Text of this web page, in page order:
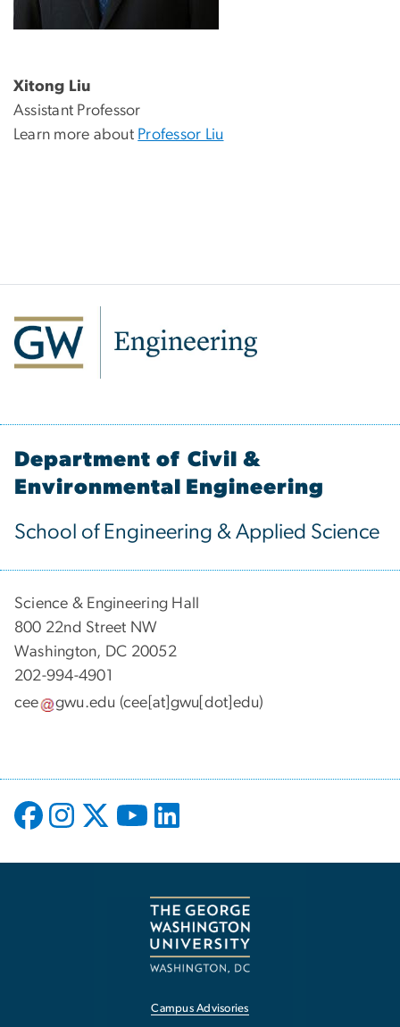
Xitong Liu
Assistant Professor
Learn more about Professor Liu
Department of Civil &
Environmental Engineering
School of Engineering & Applied Science
Science & Engineering Hall
800 22nd Street NW
Washington, DC 20052
202-994-4901
cee
gwu.edu (cee[at]gwu[dot]edu)
Campus Advisories